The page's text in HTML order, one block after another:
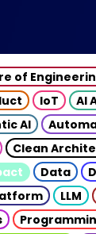
of
IoT AI
AI
Clean
Data
LLM